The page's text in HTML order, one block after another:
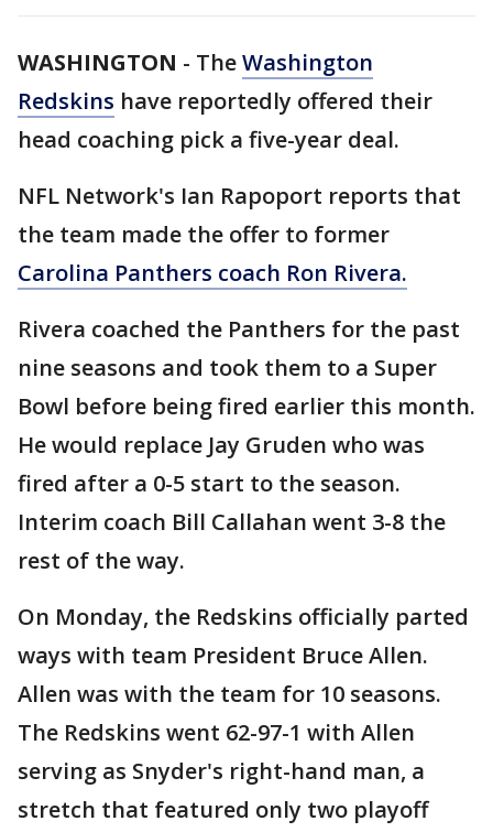
WASHINGTON - TheWashington
Redskins have reportedly offered their
head coaching pick a five-year deal.
NFL Network's Ian Rapoport reports that
the team made the offer to former
Carolina Panthers coach Ron Rivera.
Rivera coached the Panthers for the past
nine seasons and took them to a Super
Bowl before being fired earlier this month.
He would replace Jay Gruden who was
fired after a 0-5 start to the season.
Interim coach Bill Callahan went 3-8 the
rest of the way.
On Monday, the Redskins officially parted
ways with team President Bruce Allen.
Allen was with the team for 10 seasons.
The Redskins went 62-97-1 with Allen
serving as Snyder's right-hand man, a
stretch that featured only two playoff